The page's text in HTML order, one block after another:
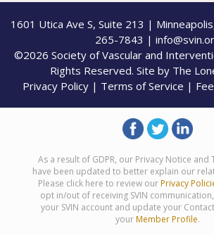
1601 Utica Ave S, Suite 213 |
265-7843 |
©2026 Society of Vascular and
Rights Reserved. Site by The
Privacy Policy| Terms of Service |
As a result of GDPR, our Privacy Notice and
have been updated to better explain our
Please click here to review ourPrivacy
opt in/out of receiving SVIN
your SVIN account and update your
yourMember Profile.